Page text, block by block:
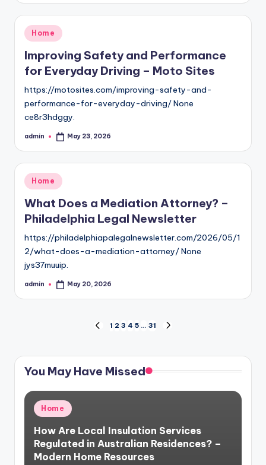
Posted
in
Home
Improving Safety and Performance
for Everyday Driving – Moto Sites
https://motosites.com/improving-safety-and-
performance-for-everyday-driving/ None
ce8r3hdggy.
Posted
admin May 23, 2026
Posted
in
Home
What Does a Mediation Attorney? –
Philadelphia Legal Newsletter
https://philadelphiapalegalnewsletter.com/2026/05/1
2/what-does-a-mediation-attorney/ None
jys37muuip.
Posted
admin May 20, 2026
pagination
PREVIOUS
1 2 3 4 5 … 31
You May Have Missed
Posted
in
Home
How Are Local Insulation Services
Regulated in Australian Residences? –
Modern Home Resources